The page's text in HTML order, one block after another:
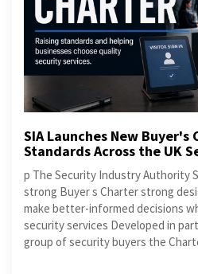
SIA Launches New
Standards Across the UK
p The Security Industry Authority
strong Buyer s Charter strong
make better-informed decisions
security services Developed in
group of security buyers the